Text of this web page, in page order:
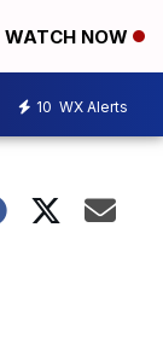
WATCH NOW
10 WX Alerts